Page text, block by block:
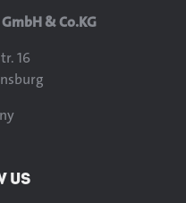
& Co.KG
16
US